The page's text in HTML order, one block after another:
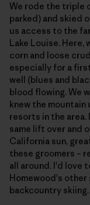
We rode the triple
parked) and skied
us access to the
Lake Louise. Here,
corn and loose
especially for a
well (blues and
blood flowing. We
knew the
resorts in the area.
same lift over and
California sun,
these groomers –
all around. I'd love
Homewood's
backcountry skiing.